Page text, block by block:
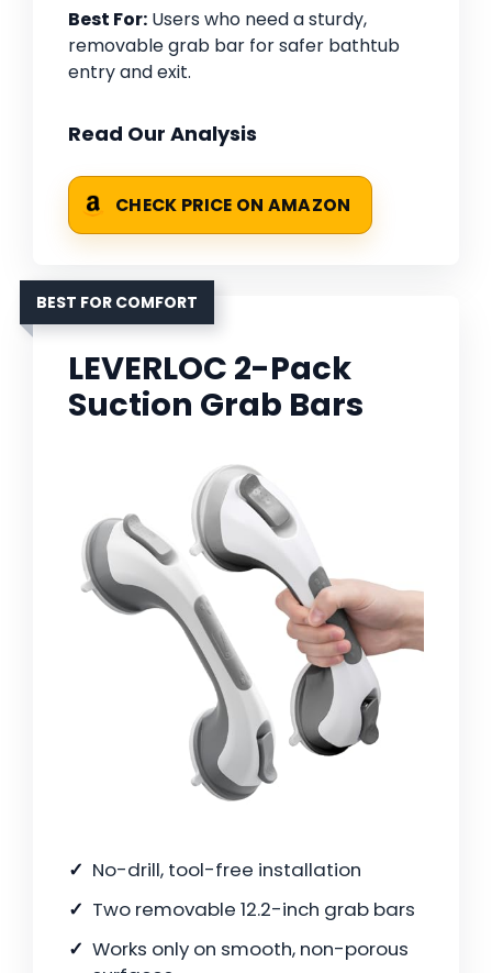
Best For: Users who need a sturdy,
removable grab bar for safer bathtub
entry and exit.
Read Our Analysis
CHECK PRICE ON AMAZON
BEST FOR COMFORT
LEVERLOC 2-Pack
Suction Grab Bars
No-drill, tool-free installation
Two removable 12.2-inch grab bars
Works only on smooth, non-porous